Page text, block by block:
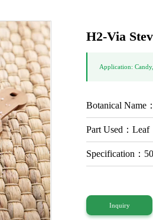
H2-Via
Application:
Botanical Name
Part Used：Leaf
Specification：
Inquiry